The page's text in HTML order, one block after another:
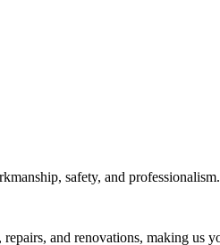
safety, and professionalism.
and renovations, making us